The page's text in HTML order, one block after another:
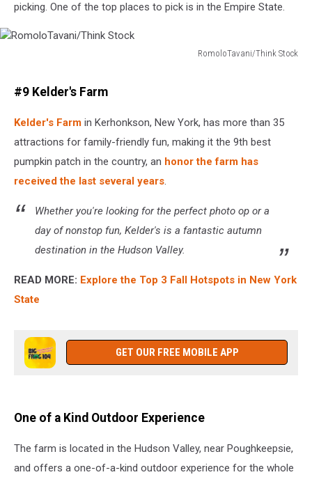
picking. One of the top places to pick is in the Empire State.
RomoloTavani/Think Stock
#9 Kelder's Farm
Kelder's Farm in Kerhonkson, New York, has more than 35
attractions for family-friendly fun, making it the 9th best
pumpkin patch in the country, an honor the farm has
received the last several years.
Whether you're looking for the perfect photo op or a
day of nonstop fun, Kelder's is a fantastic autumn
destination in the Hudson Valley.
READ MORE: Explore the Top 3 Fall Hotspots in New York
State
GET OUR FREE MOBILE APP
One of a Kind Outdoor Experience
The farm is located in the Hudson Valley, near Poughkeepsie,
and offers a one-of-a-kind outdoor experience for the whole